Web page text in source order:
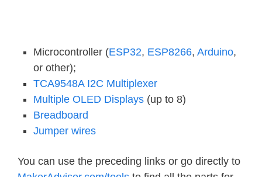
Microcontroller (ESP32, ESP8266, Arduino,
or other);
TCA9548A I2C Multiplexer
Multiple OLED Displays (up to 8)
Breadboard
Jumper wires
You can use the preceding links or go directly to